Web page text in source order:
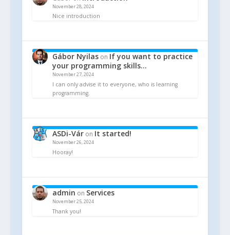
November 28, 2024
Nice introduction
Gábor Nyilason If you want to practice
your programming skills…
November 27, 2024
I can only advise it to everyone, who is learning
programming.
ASDi-Váron It started!
November 26, 2024
Hooray!
admin on Services
November 25, 2024
Thank you!